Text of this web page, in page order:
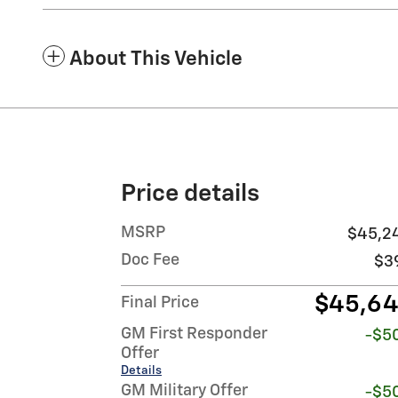
About This Vehicle
Price details
MSRP
Doc Fee
Final Price
GM First Responder
Offer
Details
-
GM Military Offer -